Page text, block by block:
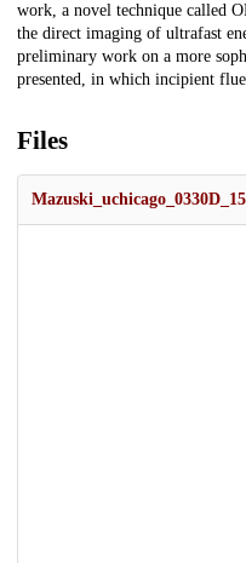
work, a novel technique called
the direct imaging of ultrafast
preliminary work on a more
presented, in which incipient
Files